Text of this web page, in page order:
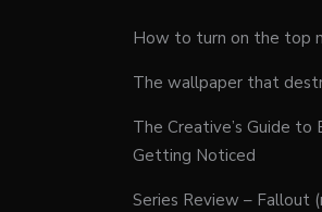
How to turn on the top
The wallpaper that
The Creative’s Guide to
Getting Noticed
Series Review – Fallout